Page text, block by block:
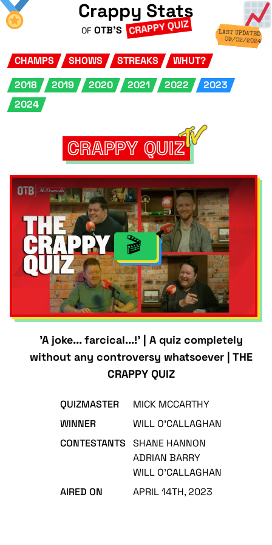
Crappy Stats
OF OTB'S CRAPPY QUIZ LAST UPDATED
09/02/2024
CHAMPS SHOWS STREAKS
WHUT?
2018
2019 2020 2021 2022
2023
2024
CRAPPY QUIZ
'A joke... farcical...!' | A quiz completely
without any controversy whatsoever | THE
CRAPPY QUIZ
QUIZMASTER
MICK MCCARTHY
WINNER
WILL O'CALLAGHAN
CONTESTANTS
SHANE HANNON
ADRIAN BARRY
WILL O'CALLAGHAN
AIRED ON
APRIL 14TH, 2023